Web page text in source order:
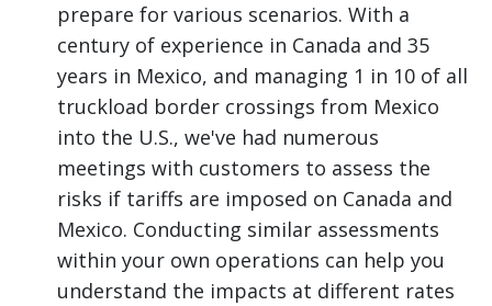
prepare for various scenarios. With a
century of experience in Canada and 35
years in Mexico, and managing 1 in 10 of all
truckload border crossings from Mexico
into the U.S., we've had numerous
meetings with customers to assess the
risks if tariffs are imposed on Canada and
Mexico. Conducting similar assessments
within your own operations can help you
understand the impacts at different rates